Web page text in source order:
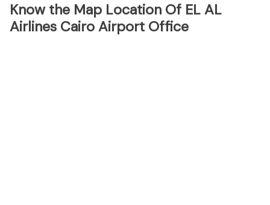
Know the Map Location Of EL AL
Airlines Cairo Airport Office